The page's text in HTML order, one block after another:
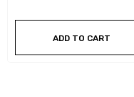
ADD TO CART